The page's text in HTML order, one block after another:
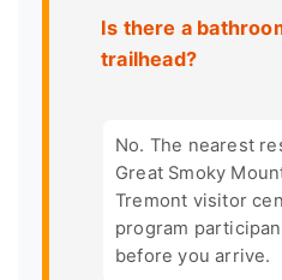
Is there a
trailhead?
No. The nearest
Great Smoky
Tremont visitor
program
before you arrive.